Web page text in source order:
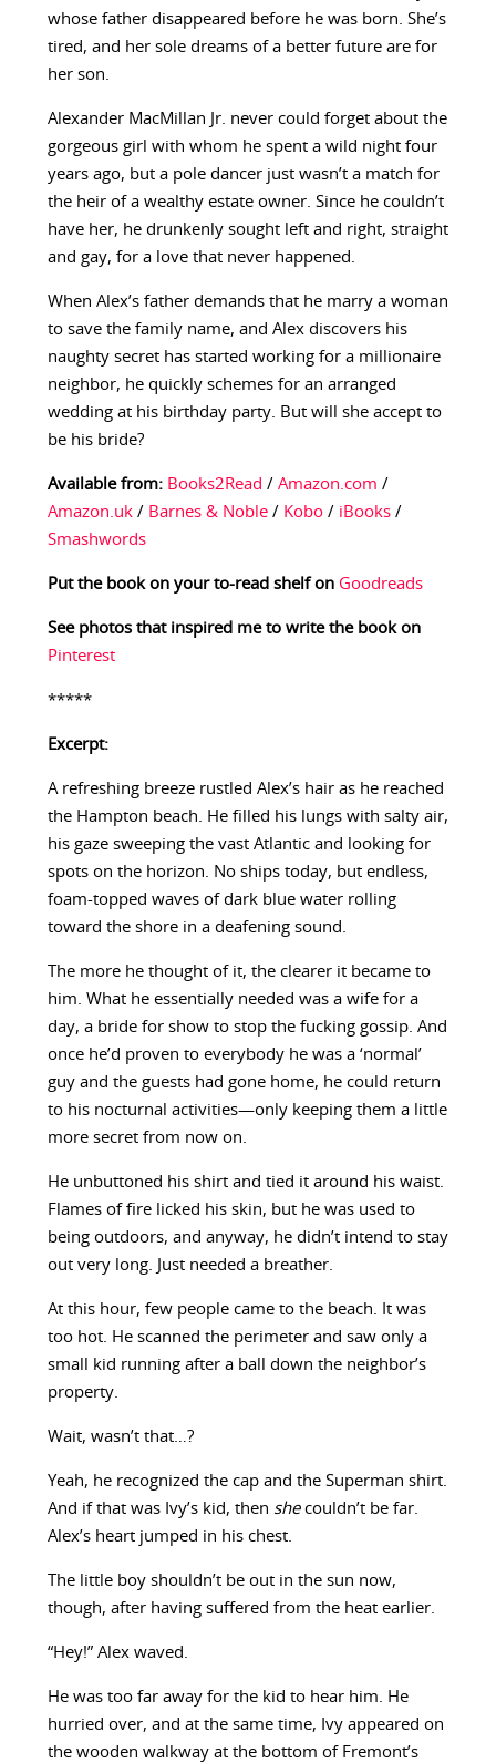
whose father disappeared before he was born. She’s
tired, and her sole dreams of a better future are for
her son.
Alexander MacMillan Jr. never could forget about the
gorgeous girl with whom he spent a wild night four
years ago, but a pole dancer just wasn’t a match for
the heir of a wealthy estate owner. Since he couldn’t
have her, he drunkenly sought left and right, straight
and gay, for a love that never happened.
When Alex’s father demands that he marry a woman
to save the family name, and Alex discovers his
naughty secret has started working for a millionaire
neighbor, he quickly schemes for an arranged
wedding at his birthday party. But will she accept to
be his bride?
Available from: Books2Read / Amazon.com /
Amazon.uk/ Barnes & Noble/ Kobo/ iBooks/
Smashwords
Put the book on your to-read shelf on Goodreads
See photos that inspired me to write the book on
Pinterest
*****
Excerpt:
A refreshing breeze rustled Alex’s hair as he reached
the Hampton beach. He filled his lungs with salty air,
his gaze sweeping the vast Atlantic and looking for
spots on the horizon. No ships today, but endless,
foam-topped waves of dark blue water rolling
toward the shore in a deafening sound.
The more he thought of it, the clearer it became to
him. What he essentially needed was a wife for a
day, a bride for show to stop the fucking gossip. And
once he’d proven to everybody he was a ‘normal’
guy and the guests had gone home, he could return
to his nocturnal activities—only keeping them a little
more secret from now on.
He unbuttoned his shirt and tied it around his waist.
Flames of fire licked his skin, but he was used to
being outdoors, and anyway, he didn’t intend to stay
out very long. Just needed a breather.
At this hour, few people came to the beach. It was
too hot. He scanned the perimeter and saw only a
small kid running after a ball down the neighbor’s
property.
Wait, wasn’t that…?
Yeah, he recognized the cap and the Superman shirt.
And if that was Ivy’s kid, then she couldn’t be far.
Alex’s heart jumped in his chest.
The little boy shouldn’t be out in the sun now,
though, after having suffered from the heat earlier.
“Hey!” Alex waved.
He was too far away for the kid to hear him. He
hurried over, and at the same time, Ivy appeared on
the wooden walkway at the bottom of Fremont’s